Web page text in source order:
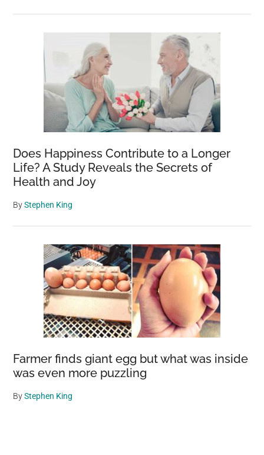
Does Happiness Contribute to a Longer
Life? A Study Reveals the Secrets of
Health and Joy
ByStephen King
Farmer finds giant egg but what was inside
was even more puzzling
ByStephen King